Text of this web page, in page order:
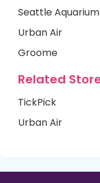
Seattle Aquarium
Urban Air
Groome
Related
TickPick
Urban Air